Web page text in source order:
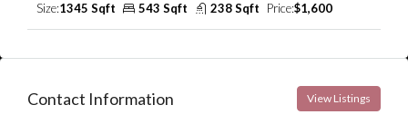
Size:1345 Sqft 543 Sqft 238 Sqft Price:$1,600
Contact Information View Listings